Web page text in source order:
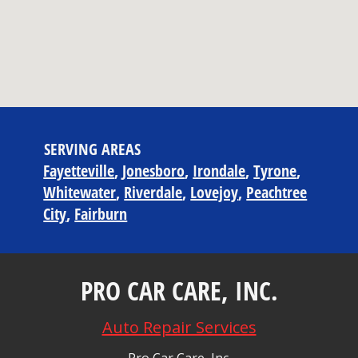
SERVING AREAS
Fayetteville Jonesboro Irondale Tyrone
Whitewater Riverdale Lovejoy Peachtree
City Fairburn
PRO CAR CARE, INC.
Auto Repair Services